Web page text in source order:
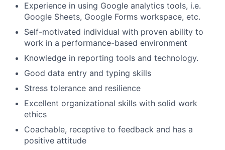
Team
Portfolio
Network
Blog
Careers
Experience in using Google analytics tools, i.e.
Google Sheets, Google Forms workspace, etc.
Self-motivated individual with proven ability to
work in a performance-based environment
Knowledge in reporting tools and technology.
Good data entry and typing skills
Stress tolerance and resilience
Excellent organizational skills with solid work
ethics
Coachable, receptive to feedback and has a
positive attitude